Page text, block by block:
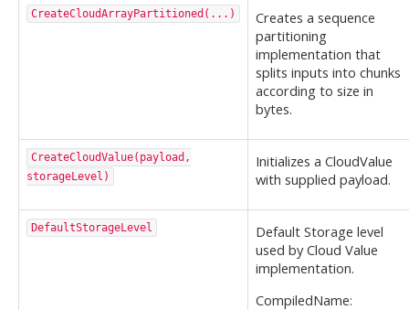
CreateCloudArrayPartitioned(...)
Creates a sequence
partitioning
implementation that
splits inputs into chunks
according to size in
bytes.
CreateCloudValue(payload,
storageLevel)
Initializes a CloudValue
with supplied payload.
DefaultStorageLevel
Default Storage level
used by Cloud Value
implementation.
CompiledName: